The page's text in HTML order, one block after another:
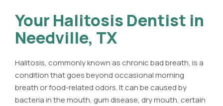
Your Halitosis Dentist in
Needville, TX
Halitosis, commonly known as chronic bad breath, is a
condition that goes beyond occasional morning
breath or food-related odors. It can be caused by
bacteria in the mouth, gum disease, dry mouth, certain